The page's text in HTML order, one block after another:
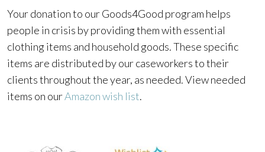
Your donation to our Goods4Good program helps
people in crisis by providing them with essential
clothing items and household goods. These specific
items are distributed by our caseworkers to their
clients throughout the year, as needed. View needed
items on ourAmazon wish list.